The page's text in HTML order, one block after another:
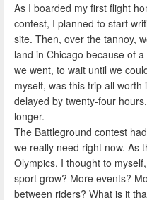
As I boarded my first flight
contest, I planned to start
site. Then, over the tannoy,
land in Chicago because of
we went, to wait until we
myself, was this trip all
delayed by twenty-four
longer.
The Battleground contest
we really need right now. As
Olympics, I thought to
sport grow? More events?
between riders? What is it